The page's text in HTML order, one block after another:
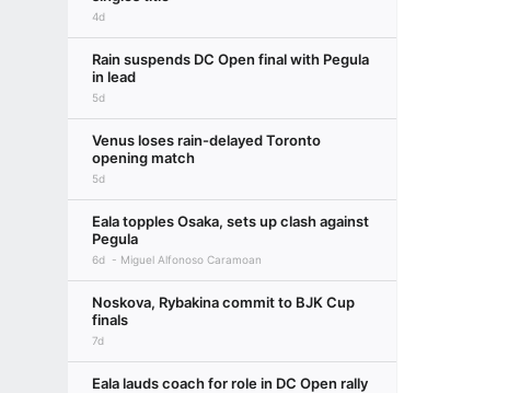
4d
Rain suspends DC Open final with Pegula
in lead
5d
Venus loses rain-delayed Toronto
opening match
5d
Eala topples Osaka, sets up clash against
Pegula
6d Miguel Alfonoso Caramoan
Noskova, Rybakina commit to BJK Cup
finals
7d
Eala lauds coach for role in DC Open rally